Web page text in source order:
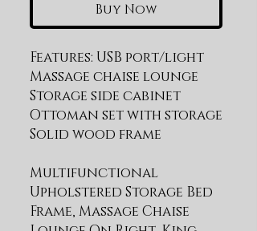
Buy Now
Features: USB port/light
Massage chaise lounge
Storage side cabinet
Ottoman set with storage
Multifunctional
Upholstered Storage Bed
Frame, Massage Chaise